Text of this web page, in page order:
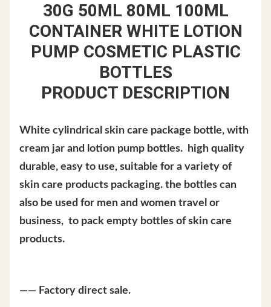
30G 50ML 80ML 100ML
CONTAINER WHITE LOTION
PUMP COSMETIC PLASTIC
BOTTLES
PRODUCT DESCRIPTION
White cylindrical skin care package bottle, with
cream jar and lotion pump bottles. high quality
durable, easy to use, suitable for a variety of
skin care products packaging. the bottles can
also be used for men and women travel or
business, to pack empty bottles of skin care
products.
—— Factory direct sale.